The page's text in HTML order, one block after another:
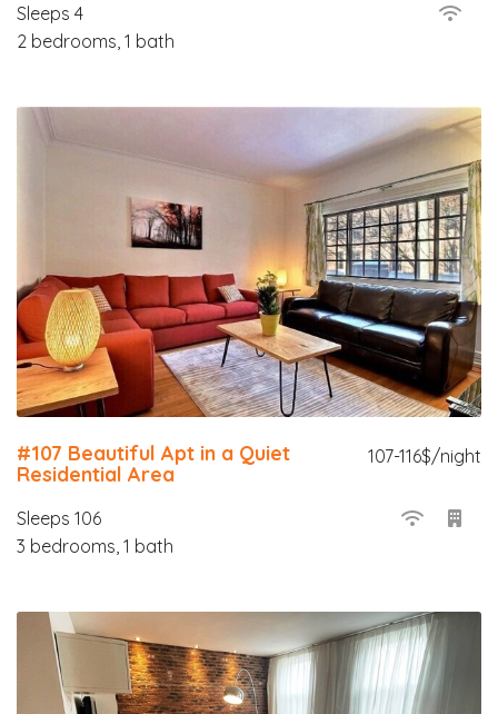
Sleeps 4
2 bedrooms, 1 bath
107-116$/night
#107 Beautiful Apt in a Quiet
Residential Area
Sleeps 106
3 bedrooms, 1 bath